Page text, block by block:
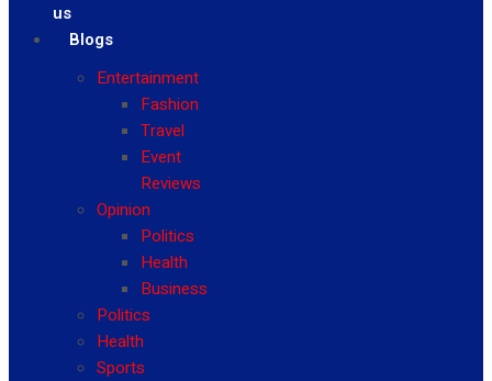
us
Blogs
Entertainment
Fashion
Travel
Event
Reviews
Opinion
Politics
Health
Business
Politics
Health
Sports